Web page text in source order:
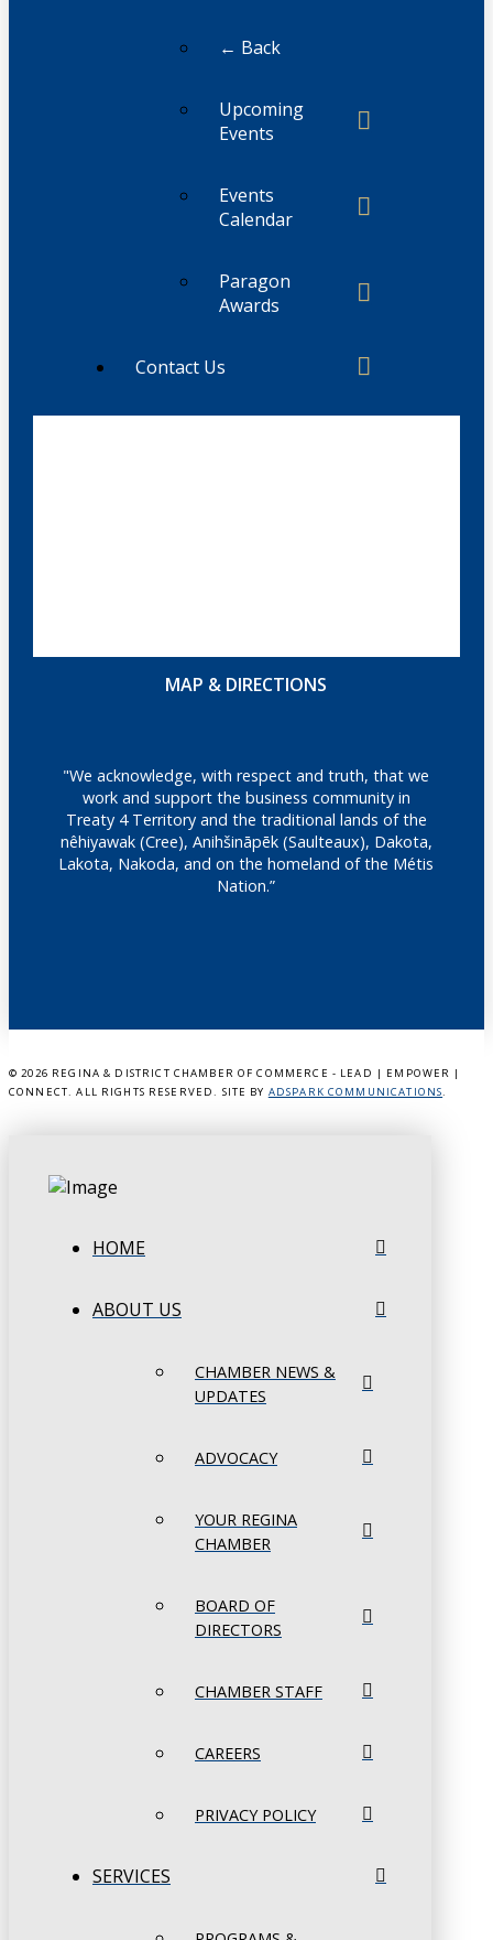
← Back
Upcoming
Events
Events
Calendar
Paragon
Awards
Contact Us
MAP & DIRECTIONS
"We acknowledge, with respect and truth, that we
work and support the business community in
Treaty 4 Territory and the traditional lands of the
nêhiyawak (Cree), Anihšināpēk (Saulteaux), Dakota,
Lakota, Nakoda, and on the homeland of the Métis
Nation.”
© 2026 REGINA & DISTRICT CHAMBER OF COMMERCE - LEAD | EMPOWER |
CONNECT. ALL RIGHTS RESERVED. SITE BY ADSPARK COMMUNICATIONS.
HOME
ABOUT US
CHAMBER NEWS &
UPDATES
ADVOCACY
YOUR REGINA
CHAMBER
BOARD OF
DIRECTORS
CHAMBER STAFF
CAREERS
PRIVACY POLICY
SERVICES